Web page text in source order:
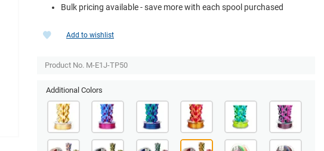
Bulk pricing available - save more with each spool purchased
Additional Colors
Add to wishlist
Product No. M-E1J-TP50